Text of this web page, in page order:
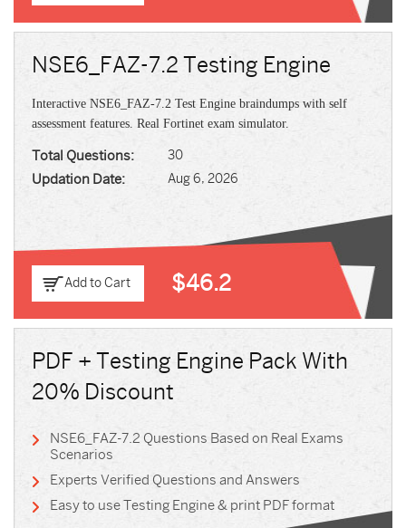
NSE6_FAZ-7.2 Testing Engine
Interactive NSE6_FAZ-7.2 Test Engine braindumps with self
assessment features. Real Fortinet exam simulator.
Total Questions: 30
Updation Date: Aug 6, 2026
Add to Cart $46.2
PDF + Testing Engine Pack With
20% Discount
NSE6_FAZ-7.2 Questions Based on Real Exams
Scenarios
Experts Verified Questions and Answers
Easy to use Testing Engine & print PDF format